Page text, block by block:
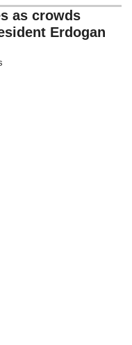
as crowds
Erdogan